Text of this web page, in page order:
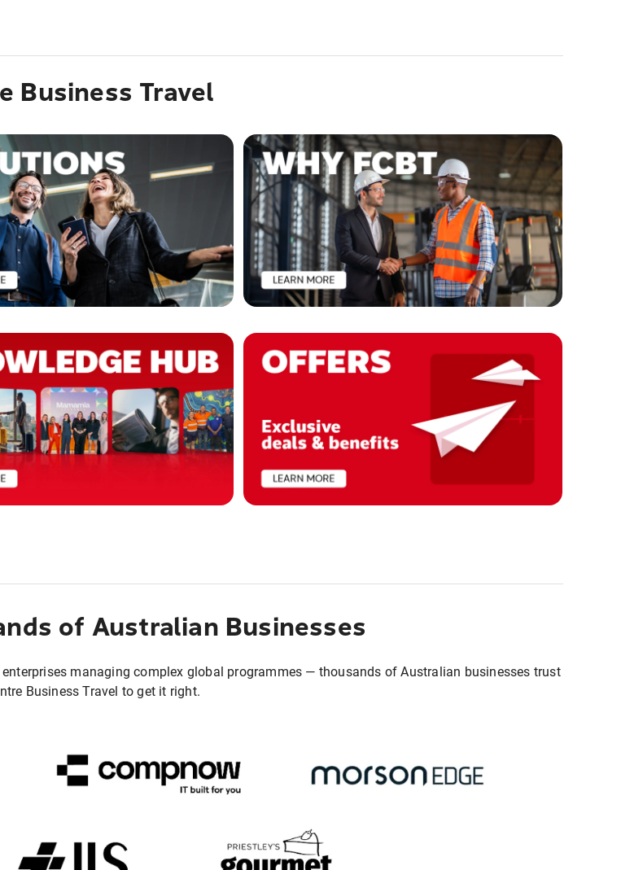
Business Travel
of Australian Businesses
managing complex global programmes — thousands of Australian businesses trust
Business Travel to get it right.